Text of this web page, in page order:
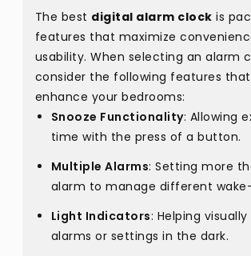
The best digital alarm clock is
features that maximize
usability. When selecting an alarm
consider the following features
enhance your bedrooms:
Snooze Functionality: Allowing
time with the press of a button.
Multiple Alarms: Setting more
alarm to manage different
Light Indicators: Helping
alarms or settings in the dark.